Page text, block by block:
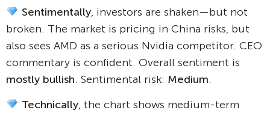
Sentimentally, investors are shaken—but not
broken. The market is pricing in China risks, but
also sees AMD as a serious Nvidia competitor. CEO
commentary is confident. Overall sentiment is
mostly bullish. Sentimental risk: Medium.
Technically, the chart shows medium-term